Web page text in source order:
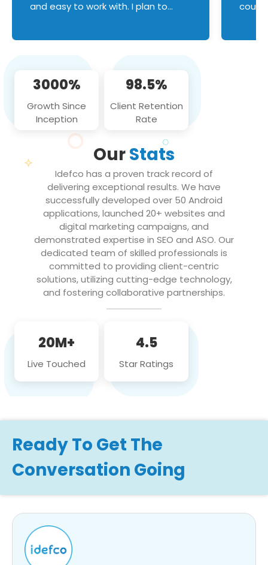
and easy to work with. I plan to
3000%
Growth Since
Inception
98.5%
Client Retention
Rate
OurStats
Idefco has a proven track record of
delivering exceptional results. We have
successfully developed over 50 Android
applications, launched 20+ websites and
digital marketing campaigns, and
demonstrated expertise in SEO and ASO. Our
dedicated team of skilled professionals is
committed to providing client-centric
solutions, utilizing cutting-edge technology,
and fostering collaborative partnerships.
20M+
Live Touched
4.5
Star Ratings
Ready To Get The
Conversation Going